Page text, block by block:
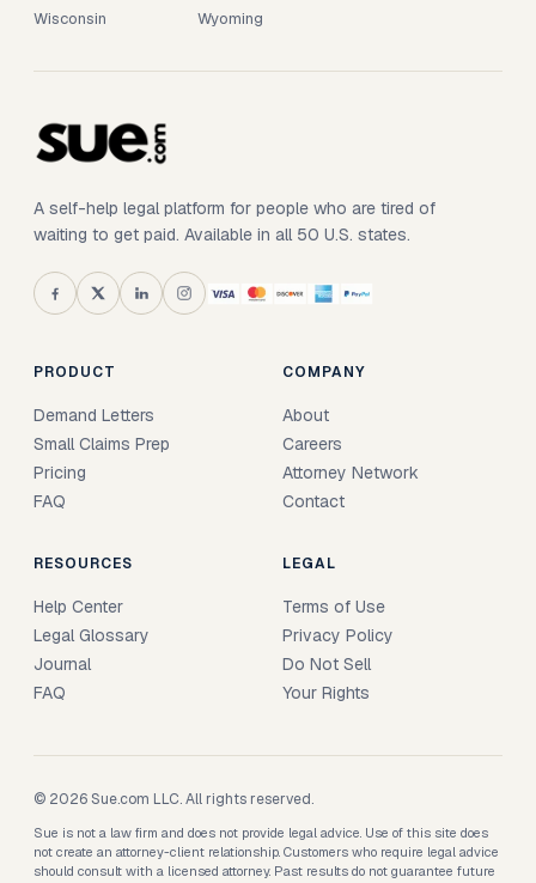
Wisconsin
Wyoming
A self-help legal platform for people who are tired of
waiting to get paid. Available in all 50 U.S. states.
PRODUCT
Demand Letters
Small Claims Prep
Pricing
FAQ
COMPANY
About
Careers
Attorney Network
Contact
RESOURCES
Help Center
Legal Glossary
Journal
FAQ
LEGAL
Terms of Use
Privacy Policy
Do Not Sell
Your Rights
© 2026 Sue.com LLC. All rights reserved.
Sue is not a law firm and does not provide legal advice. Use of this site does
not create an attorney-client relationship. Customers who require legal advice
should consult with a licensed attorney. Past results do not guarantee future